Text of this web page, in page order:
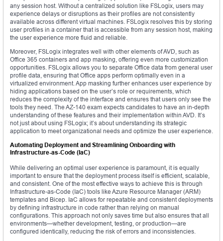
any session host. Without a centralized solution like FSLogix, users may
experience delays or disruptions as their profiles are not consistently
available across different virtual machines. FSLogix resolves this by storing
user profiles in a container that is accessible from any session host, making
the user experience more fluid and reliable.
Moreover, FSLogix integrates well with other elements of AVD, such as
Office 365 containers and app masking, offering even more customization
opportunities. FSLogix allows you to separate Office data from general user
profile data, ensuring that Office apps perform optimally even in a
virtualized environment. App masking further enhances user experience by
hiding applications based on the user’s role or requirements, which
reduces the complexity of the interface and ensures that users only see the
tools they need. The AZ-140 exam expects candidates to have an in-depth
understanding of these features and their implementation within AVD. It’s
not just about using FSLogix; it’s about understanding its strategic
application to meet organizational needs and optimize the user experience.
Automating Deployment and Streamlining Onboarding with
Infrastructure-as-Code (IaC)
While delivering an optimal user experience is paramount, it is equally
important to ensure that the deployment process itself is efficient, scalable,
and consistent. One of the most effective ways to achieve this is through
Infrastructure-as-Code (IaC) tools like Azure Resource Manager (ARM)
templates and Bicep. IaC allows for repeatable and consistent deployments
by defining infrastructure in code rather than relying on manual
configurations. This approach not only saves time but also ensures that all
environments—whether development, testing, or production—are
configured identically, reducing the risk of errors and inconsistencies.